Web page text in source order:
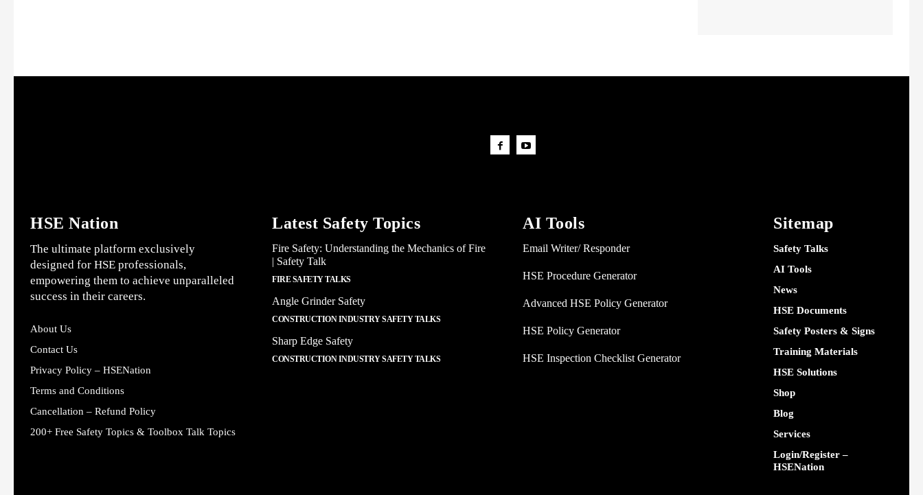
HSE Nation
The ultimate platform exclusively
designed for HSE professionals,
empowering them to achieve unparalleled
success in their careers.
About Us
Contact Us
Privacy Policy – HSENation
Terms and Conditions
Cancellation – Refund Policy
200+ Free Safety Topics & Toolbox Talk Topics
Latest Safety Topics
Fire Safety: Understanding the Mechanics of Fire
| Safety Talk
FIRE SAFETY TALKS
Angle Grinder Safety
CONSTRUCTION INDUSTRY SAFETY TALKS
Sharp Edge Safety
CONSTRUCTION INDUSTRY SAFETY TALKS
AI Tools
Email Writer/ Responder
HSE Procedure Generator
Advanced HSE Policy Generator
HSE Policy Generator
HSE Inspection Checklist Generator
Sitemap
Safety Talks
AI Tools
News
HSE Documents
Safety Posters & Signs
Training Materials
HSE Solutions
Shop
Blog
Services
Login/Register –
HSENation